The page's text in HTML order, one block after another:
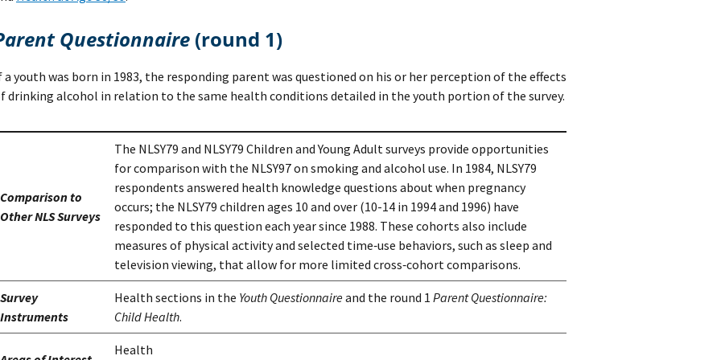
Parent Questionnaire (round 1)
a youth was born in 1983, the responding parent was questioned on his or her perception of the effects
drinking alcohol in relation to the same health conditions detailed in the youth portion of the survey.
Comparison to
Other NLS Surveys
The NLSY79 and NLSY79 Children and Young Adult surveys provide opportunities
for comparison with the NLSY97 on smoking and alcohol use. In 1984, NLSY79
respondents answered health knowledge questions about when pregnancy
occurs; the NLSY79 children ages 10 and over (10-14 in 1994 and 1996) have
responded to this question each year since 1988. These cohorts also include
measures of physical activity and selected time‑use behaviors, such as sleep and
television viewing, that allow for more limited cross‑cohort comparisons.
Survey
Instruments
Health sections in the Youth Questionnaireand the round 1 Parent Questionnaire:
Child Health.
Health